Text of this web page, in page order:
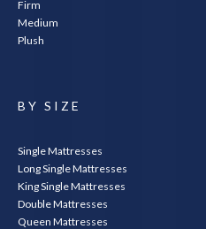
Firm
Medium
Plush
BY SIZE
Single Mattresses
Long Single Mattresses
King Single Mattresses
Double Mattresses
Queen Mattresses